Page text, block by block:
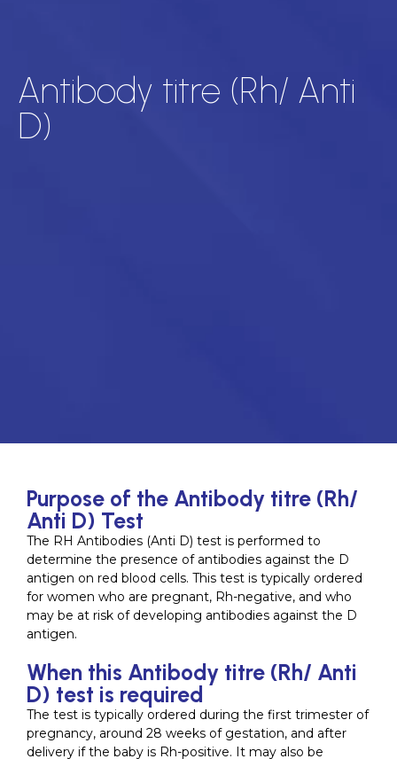
Antibody titre (Rh/ Anti
D)
Purpose of the Antibody titre (Rh/
Anti D) Test
The RH Antibodies (Anti D) test is performed to
determine the presence of antibodies against the D
antigen on red blood cells. This test is typically ordered
for women who are pregnant, Rh-negative, and who
may be at risk of developing antibodies against the D
antigen.
When this Antibody titre (Rh/ Anti
D) test is required
The test is typically ordered during the first trimester of
pregnancy, around 28 weeks of gestation, and after
delivery if the baby is Rh-positive. It may also be